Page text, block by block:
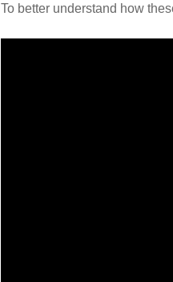
To better understand how